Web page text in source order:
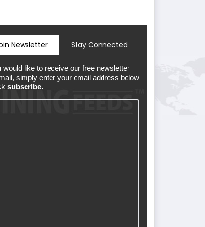
Newsletter Stay Connected
would like to receive our free newsletter
simply enter your email address below
subscribe.